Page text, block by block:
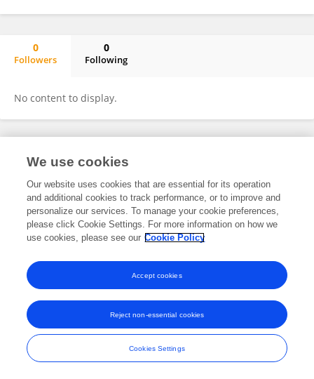
0
Followers
0
Following
No content to display.
Frontiers In and Loop are registered trade marks of Frontiers Media SA.
and Conditions
We use cookies
Our website uses cookies that are essential for its operation
and additional cookies to track performance, or to improve and
personalize our services. To manage your cookie preferences,
please click Cookie Settings. For more information on how we
use cookies, please see our Cookie Policy
Cookies Settings
Reject non-essential cookies
Accept cookies